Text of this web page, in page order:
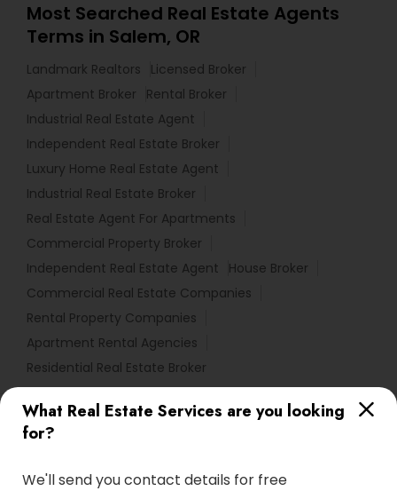
What Real Estate Services are you looking
for?
We'll send you contact details for free
Most Searched Real Estate Agents
Terms in Salem, OR
Landmark Realtors
Licensed Broker
Apartment Broker
Rental Broker
Industrial Real Estate Agent
Independent Real Estate Broker
Luxury Home Real Estate Agent
Industrial Real Estate Broker
Real Estate Agent For Apartments
Commercial Property Broker
Independent Real Estate Agent
House Broker
Commercial Real Estate Companies
Rental Property Companies
Apartment Rental Agencies
Residential Real Estate Broker
Find Local Real Estate Agents in
Popular Metros
Atlanta Metro Area
Austin Metro Area